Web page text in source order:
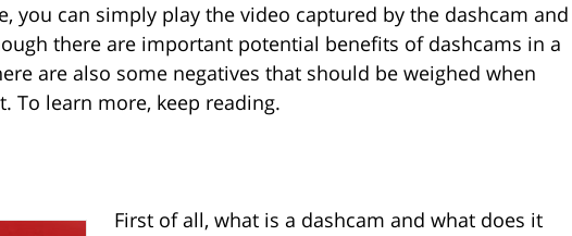
you can simply play the video captured by the dashcam and
there are important potential benefits of dashcams in a
are also some negatives that should be weighed when
To learn more, keep reading.
First of all, what is a dashcam and what does it